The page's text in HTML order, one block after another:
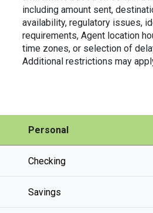
including amount sent,
availability, regulatory issues,
requirements, Agent location
time zones, or selection of
Additional restrictions may
Personal
Checking
Savings